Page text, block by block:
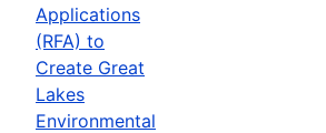
Applications
(RFA) to
Create Great
Lakes
Environmental